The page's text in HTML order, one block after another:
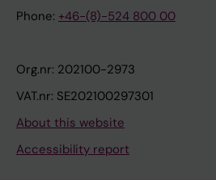
Phone: +46-(8)-524 800 00
Org.nr: 202100-2973
VAT.nr: SE202100297301
About this website
Accessibility report